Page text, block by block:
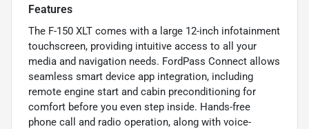
Features
The F-150 XLT comes with a large 12-inch infotainment
touchscreen, providing intuitive access to all your
media and navigation needs. FordPass Connect allows
seamless smart device app integration, including
remote engine start and cabin preconditioning for
comfort before you even step inside. Hands-free
phone call and radio operation, along with voice-